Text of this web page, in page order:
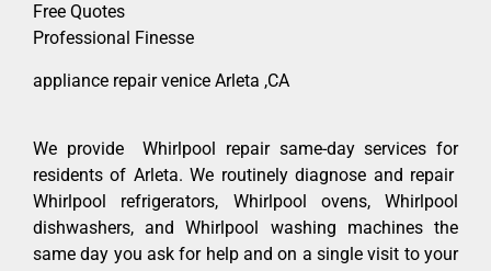
Free Quotes
Professional Finesse
appliance repair venice Arleta ,CA
We provide Whirlpool repair same-day services for
residents of Arleta. We routinely diagnose and repair
Whirlpool refrigerators, Whirlpool ovens, Whirlpool
dishwashers, and Whirlpool washing machines the
same day you ask for help and on a single visit to your